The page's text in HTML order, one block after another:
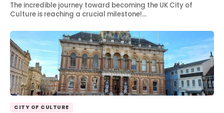
The incredible journey toward becoming the UK City of
Culture is reaching a crucial milestone!…
CITY OF CULTURE